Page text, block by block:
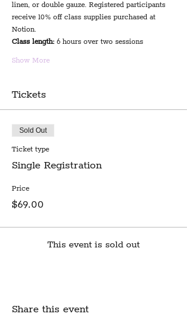
linen, or double gauze. Registered participants
receive 10% off class supplies purchased at
Notion.
Class length: 6 hours over two sessions
Show More
Tickets
Sold Out
Ticket type
Single Registration
Price
$69.00
This event is sold out
Share this event